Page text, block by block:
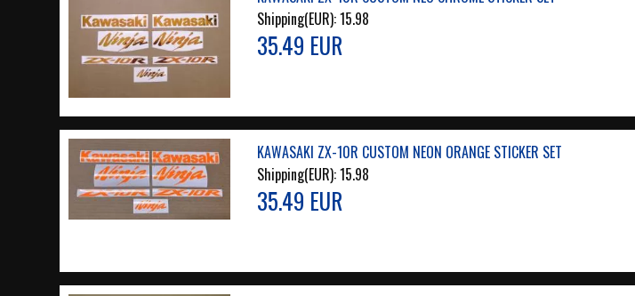
Shipping(EUR):15.98
35.49 EUR
KAWASAKI ZX-10R CUSTOM NEON ORANGE STICKER SET
Shipping(EUR):15.98
35.49 EUR